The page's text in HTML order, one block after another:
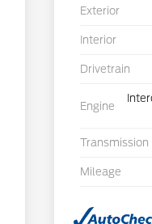
Exterior
Interior
Drivetrain
Engine
Transmission
Mileage